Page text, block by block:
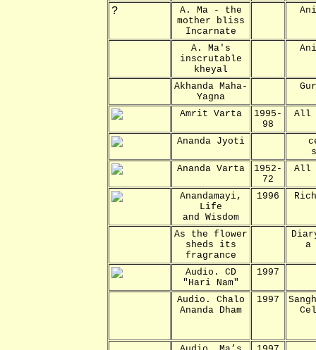
?
A. Ma - the
mother bliss
Incarnate
A. Ma's
inscrutable
kheyal
Akhanda Maha-
Yagna
Amrit Varta
1995-
98
All
Ananda Jyoti
Ananda Varta
1952-
72
All
Anandamayi,
Life
and Wisdom
1996
As the flower
sheds its
fragrance
a
Audio. CD
"Hari Nam"
1997
Audio. Chalo
Ananda Dham
1997